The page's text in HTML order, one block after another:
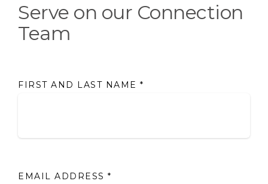
Serve on our Connection
Team
FIRST AND LAST NAME *
EMAIL ADDRESS *